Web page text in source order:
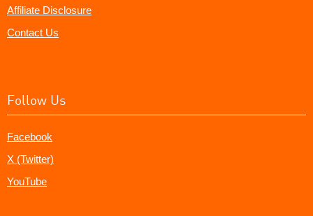
Affiliate Disclosure
Contact Us
Follow Us
Facebook
X (Twitter)
YouTube